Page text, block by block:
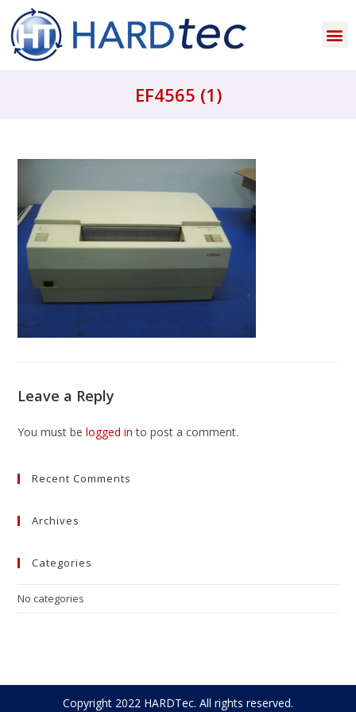
EF4565 (1)
Leave a Reply
You must belogged in to post a comment.
Recent Comments
Archives
Categories
No categories
Copyright 2022 HARDTec. All rights reserved.